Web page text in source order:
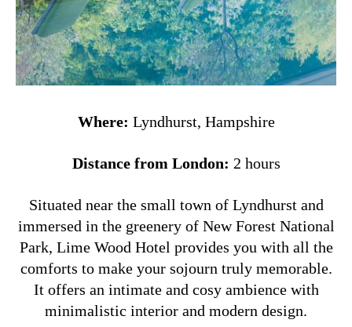
Where: Lyndhurst, Hampshire
Distance from London: 2 hours
Situated near the small town of Lyndhurst and
immersed in the greenery of New Forest National
Park, Lime Wood Hotel provides you with all the
comforts to make your sojourn truly memorable.
It offers an intimate and cosy ambience with
minimalistic interior and modern design.